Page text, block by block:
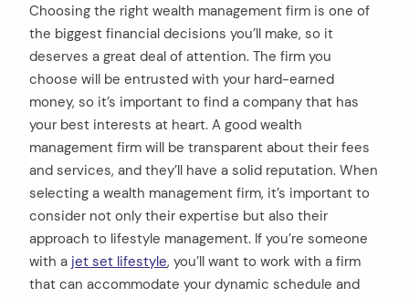
Choosing the right wealth management firm is one of
the biggest financial decisions you’ll make, so it
deserves a great deal of attention. The firm you
choose will be entrusted with your hard-earned
money, so it’s important to find a company that has
your best interests at heart. A good wealth
management firm will be transparent about their fees
and services, and they’ll have a solid reputation. When
selecting a wealth management firm, it’s important to
consider not only their expertise but also their
approach to lifestyle management. If you’re someone
with a jet set lifestyle, you’ll want to work with a firm
that can accommodate your dynamic schedule and